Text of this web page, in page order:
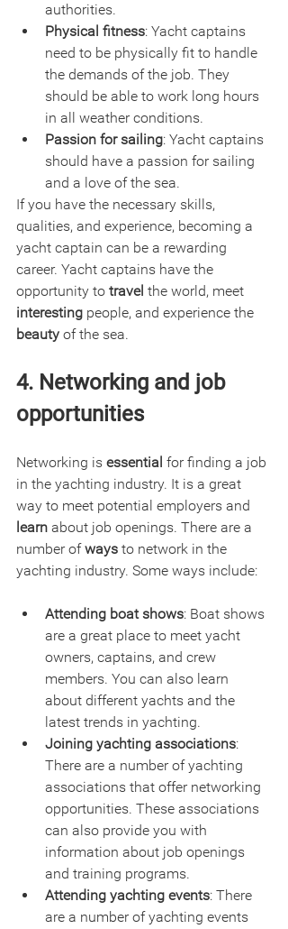
authorities.
Physical fitness: Yacht captains
need to be physically fit to handle
the demands of the job. They
should be able to work long hours
in all weather conditions.
Passion for sailing: Yacht captains
should have a passion for sailing
and a love of the sea.
If you have the necessary skills,
qualities, and experience, becoming a
yacht captain can be a rewarding
career. Yacht captains have the
opportunity to travel the world, meet
interesting people, and experience the
beauty of the sea.
4. Networking and job
opportunities
Networking is essential for finding a job
in the yachting industry. It is a great
way to meet potential employers and
learn about job openings. There are a
number of ways to network in the
yachting industry. Some ways include:
Attending boat shows: Boat shows
are a great place to meet yacht
owners, captains, and crew
members. You can also learn
about different yachts and the
latest trends in yachting.
Joining yachting associations:
There are a number of yachting
associations that offer networking
opportunities. These associations
can also provide you with
information about job openings
and training programs.
Attending yachting events: There
are a number of yachting events